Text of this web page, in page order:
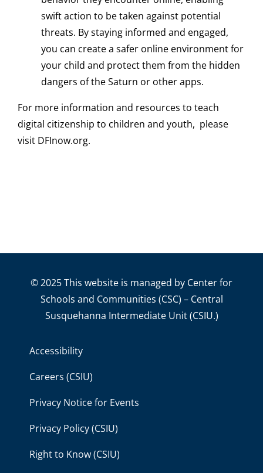
swift action to be taken against potential
threats. By staying informed and engaged,
you can create a safer online environment for
your child and protect them from the hidden
dangers of the Saturn or other apps.
For more information and resources to teach
digital citizenship to children and youth, please
visit DFInow.org.
© 2025 This website is managed by Center for
Schools and Communities (CSC) – Central
Susquehanna Intermediate Unit (CSIU.)
Accessibility
Careers (CSIU)
Privacy Notice for Events
Privacy Policy (CSIU)
Right to Know (CSIU)